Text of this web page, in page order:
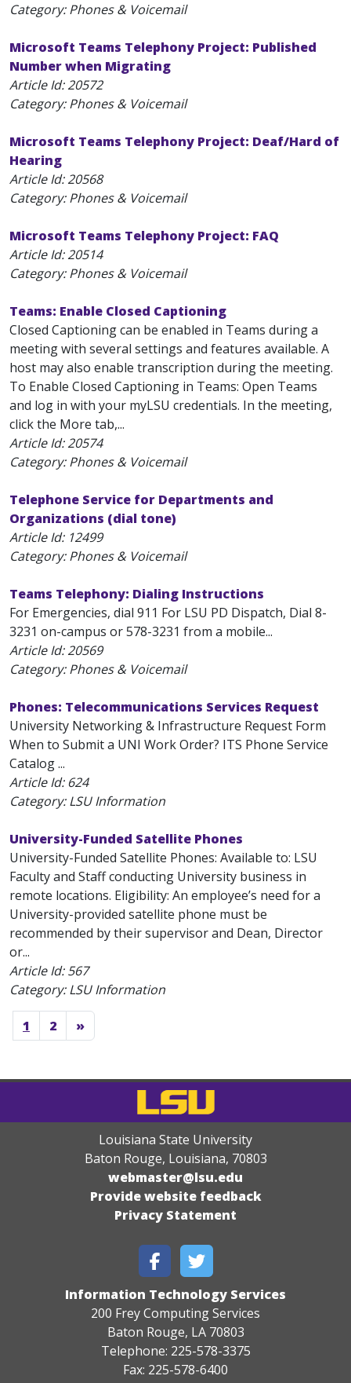
Category: Phones & Voicemail
Microsoft Teams Telephony Project: Published
Number when Migrating
Article Id:20572
Category: Phones & Voicemail
Microsoft Teams Telephony Project: Deaf/Hard of
Hearing
Article Id:20568
Category: Phones & Voicemail
Microsoft Teams Telephony Project: FAQ
Article Id:20514
Category: Phones & Voicemail
Teams: Enable Closed Captioning
Closed Captioning can be enabled in Teams during a
meeting with several settings and features available. A
host may also enable transcription during the meeting.
To Enable Closed Captioning in Teams: Open Teams
and log in with your myLSU credentials. In the meeting,
click the More tab,...
Article Id:20574
Category: Phones & Voicemail
Telephone Service for Departments and
Organizations (dial tone)
Article Id: 12499
Category: Phones & Voicemail
Teams Telephony: Dialing Instructions
For Emergencies, dial 911 For LSU PD Dispatch, Dial 8-
3231 on-campus or 578-3231 from a mobile...
Article Id:20569
Category: Phones & Voicemail
Phones: Telecommunications Services Request
University Networking & Infrastructure Request Form
When to Submit a UNI Work Order? ITS Phone Service
Catalog ...
Article Id: 624
Category: LSU Information
University-Funded Satellite Phones
University-Funded Satellite Phones: Available to: LSU
Faculty and Staff conducting University business in
remote locations. Eligibility: An employee’s need for a
University-provided satellite phone must be
recommended by their supervisor and Dean, Director
or...
Article Id:567
Category: LSU Information
1 2 »
Louisiana State University
Baton Rouge, Louisiana, 70803
webmaster@lsu.edu
Provide website feedback
Privacy Statement
Information Technology Services
200 Frey Computing Services
Baton Rouge, LA 70803
Telephone: 225-578-3375
Fax: 225-578-6400